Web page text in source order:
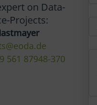
on Data-
Projects:
561 87948-370